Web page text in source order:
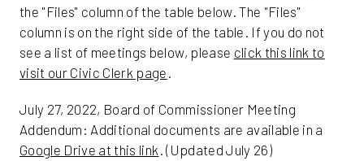
the "Files" column of the table below. The "Files"
column is on the right side of the table. If you do not
see a list of meetings below, please click this link to
visit our Civic Clerk page .
July 27, 2022, Board of Commissioner Meeting
Addendum: Additional documents are available in a
Google Drive at this link . (Updated July 26)